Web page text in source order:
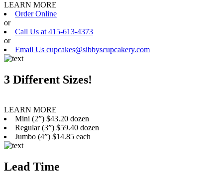
LEARN MORE
Order Online
or
Call Us at 415-613-4373
or
Email Us cupcakes@sibbyscupcakery.com
3 Different Sizes!
LEARN MORE
Mini (2”) $43.20 dozen
Regular (3”) $59.40 dozen
Jumbo (4”) $14.85 each
Lead Time